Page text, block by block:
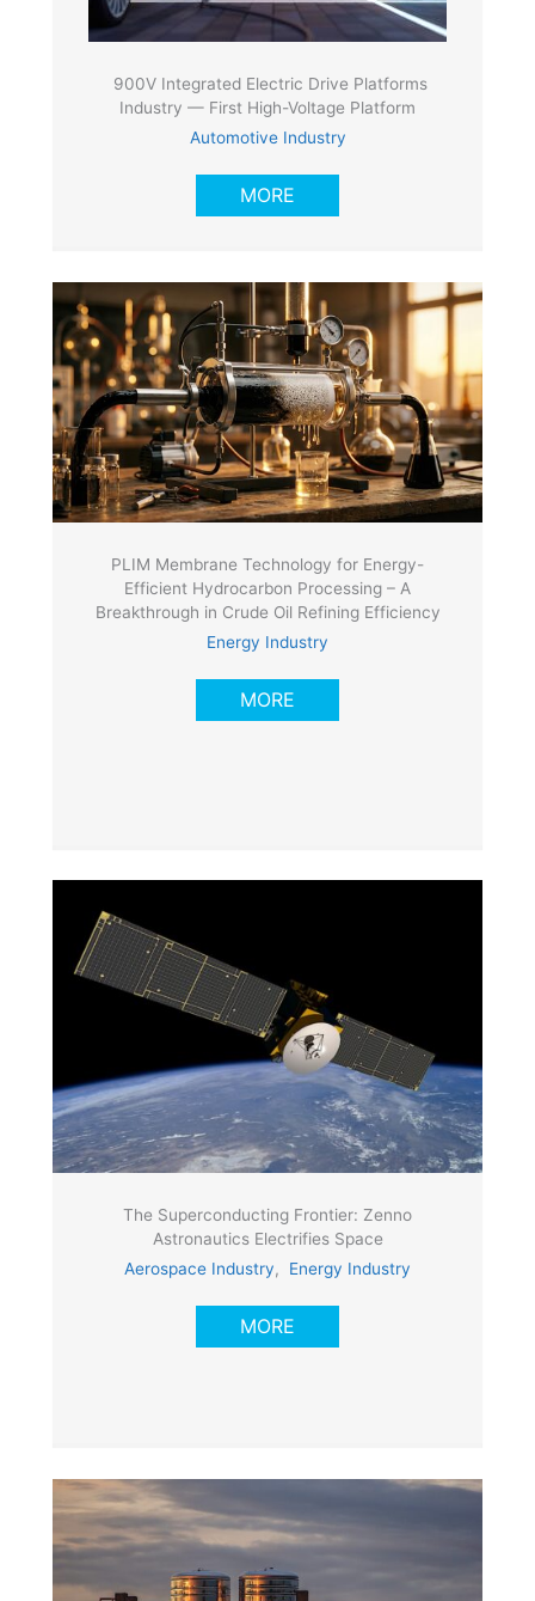
900V Integrated Electric Drive Platforms
Industry — First High-Voltage Platform
Automotive Industry
MORE
PLIM Membrane Technology for Energy-
Efficient Hydrocarbon Processing – A
Breakthrough in Crude Oil Refining Efficiency
Energy Industry
MORE
The Superconducting Frontier: Zenno
Astronautics Electrifies Space
Aerospace Industry, Energy Industry
MORE